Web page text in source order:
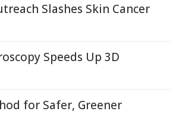
Slashes Skin Cancer
Speeds Up 3D
for Safer, Greener